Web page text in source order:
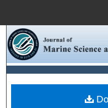
Browse
My